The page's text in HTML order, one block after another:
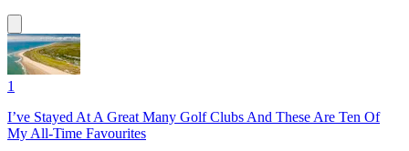
1
I’ve Stayed At A Great Many Golf Clubs And These Are Ten Of
My All-Time Favourites